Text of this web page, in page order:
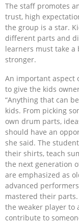
The staff promotes
trust, high
the group is a star.
different parts and
learners must take a
stronger.
An important aspect
to give the kids
“Anything that can
kids. From picking
own drum parts,
should have an
she said. The
their shirts, teach
the next generation
are emphasized as
advanced
mastered their
the weaker player to
contribute to